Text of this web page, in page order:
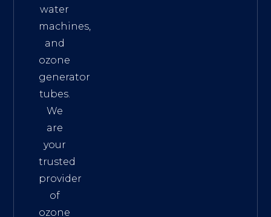
water
machines,
and
ozone
generator
tubes.
We
are
your
trusted
provider
of
ozone